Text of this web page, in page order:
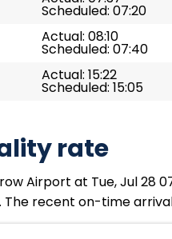
Scheduled: 07:20
Actual: 08:10
Scheduled: 07:40
Actual: 15:22
Scheduled: 15:05
rate
Airport at Tue, Jul 28
recent on-time arrival